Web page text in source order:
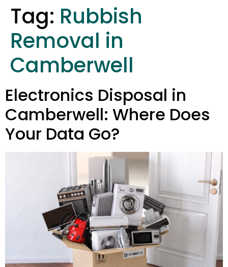
Tag: Rubbish
Removal in
Camberwell
Electronics Disposal in
Camberwell: Where Does
Your Data Go?